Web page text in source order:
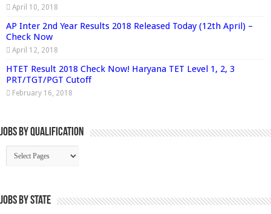
April 10, 2018
AP Inter 2nd Year Results 2018 Released Today (12th April) –
Check Now
April 12, 2018
HTET Result 2018 Check Now! Haryana TET Level 1, 2, 3
PRT/TGT/PGT Cutoff
February 16, 2018
Jobs By Qualification
Jobs by State